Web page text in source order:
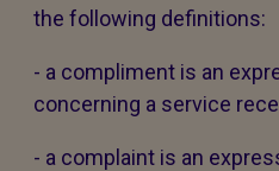
the following definitions:
- a compliment is an
concerning a service
- a complaint is an